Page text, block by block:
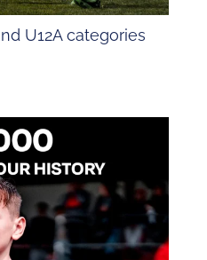
U12A categories